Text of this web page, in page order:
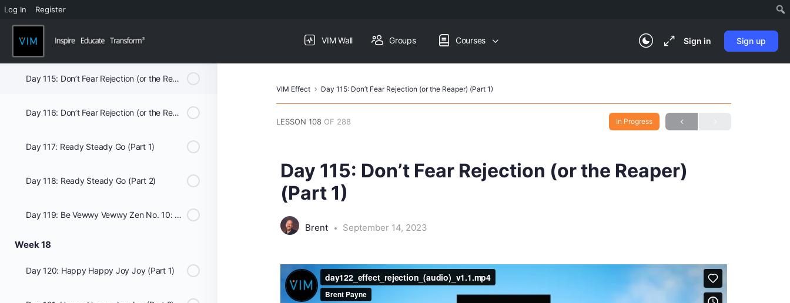
Log In Register
VIM Wall Groups Courses Sign in Sign up
Day 113: Romance Novel (Part 1)
Day 114: Romance Novel (Part 2)
Day 115: Don’t Fear Rejection (or the Reaper) (Part 1)
Day 116: Don’t Fear Rejection (or the Reaper) (Part 2)
Day 117: Ready Steady Go (Part 1)
Day 118: Ready Steady Go (Part 2)
Day 119: Be Vewwy Vewwy Zen No. 10: The Monk’s Lunch of Gratitude
Week 18
Day 120: Happy Happy Joy Joy (Part 1)
VIM Effect Day 115: Don’t Fear Rejection (or the Reaper) (Part 1)
LESSON 108 OF 288 In Progress
Day 115: Don’t Fear Rejection (or the Reaper)
(Part 1)
Brent September 14, 2023